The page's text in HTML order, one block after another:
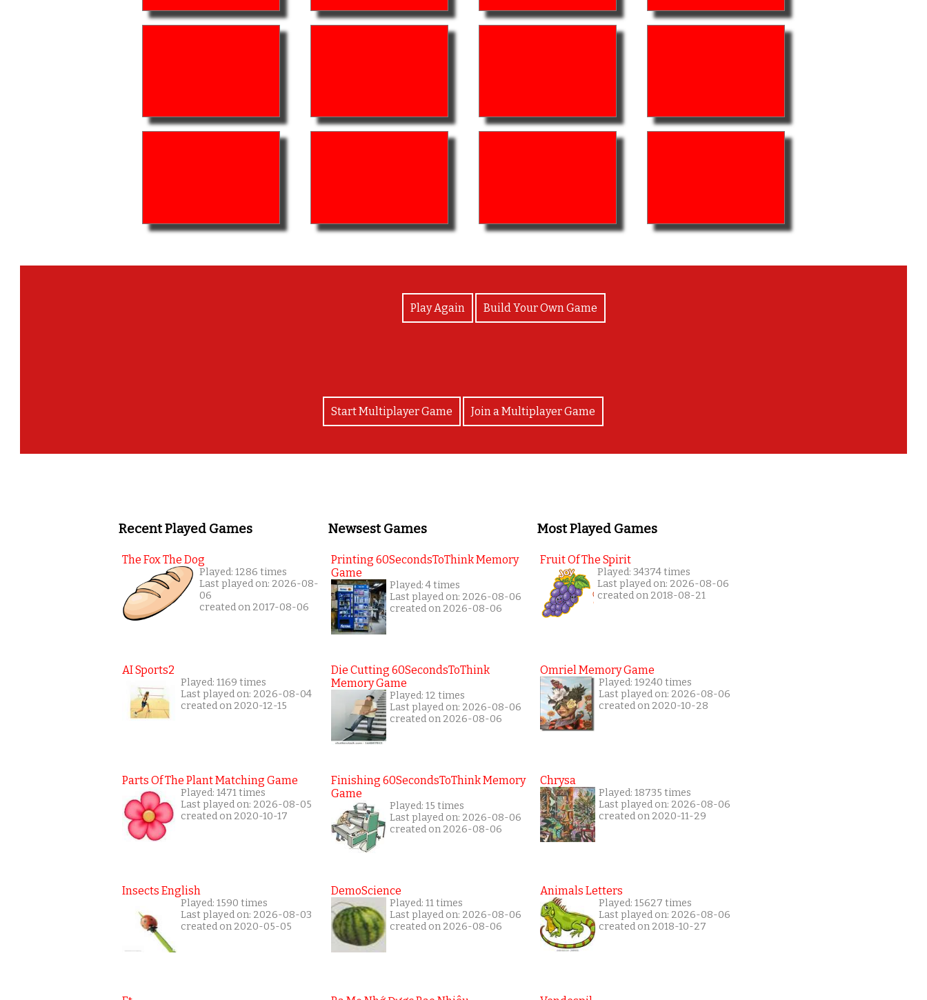
Play Again Build Your Own Game
Start Multiplayer Game Join a Multiplayer Game
Recent Played Games
The Fox The Dog
Played: 1286 times
Last played on: 2026-08-
06
created on 2017-08-06
AI Sports2
Played: 1169 times
Last played on: 2026-08-04
created on 2020-12-15
Parts Of The Plant Matching Game
Played: 1471 times
Last played on: 2026-08-05
created on 2020-10-17
Insects English
Played: 1590 times
Last played on: 2026-08-03
created on 2020-05-05
Newsest Games
Printing 60SecondsToThink Memory
Game
Played: 4 times
Last played on: 2026-08-06
created on 2026-08-06
Die Cutting 60SecondsToThink
Memory Game
Played: 12 times
Last played on: 2026-08-06
created on 2026-08-06
Finishing 60SecondsToThink Memory
Game
Played: 15 times
Last played on: 2026-08-06
created on 2026-08-06
DemoScience
Played: 11 times
Last played on: 2026-08-06
created on 2026-08-06
Most Played Games
Fruit Of The Spirit
Played: 34374 times
Last played on: 2026-08-06
created on 2018-08-21
Omriel Memory Game
Played: 19240 times
Last played on: 2026-08-06
created on 2020-10-28
Chrysa
Played: 18735 times
Last played on: 2026-08-06
created on 2020-11-29
Animals Letters
Played: 15627 times
Last played on: 2026-08-06
created on 2018-10-27